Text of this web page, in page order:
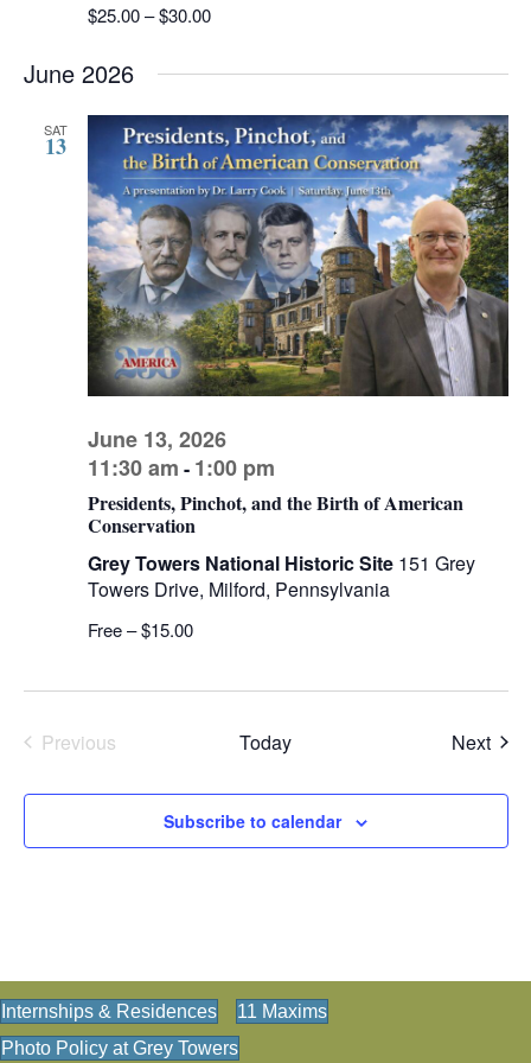
$25.00 – $30.00
June 2026
SAT
13
Presidents, Pinchot, and the Birth of American
Conservation
June 13, 2026
11:30 am - 1:00 pm
Grey Towers National Historic Site 151 Grey
Towers Drive, Milford, Pennsylvania
Free – $15.00
Previous
Today Next
Subscribe to calendar
Internships & Residences
11 Maxims
Photo Policy at Grey Towers